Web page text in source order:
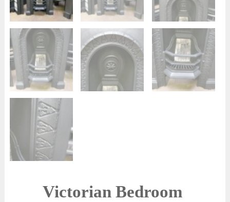
Victorian Bedroom